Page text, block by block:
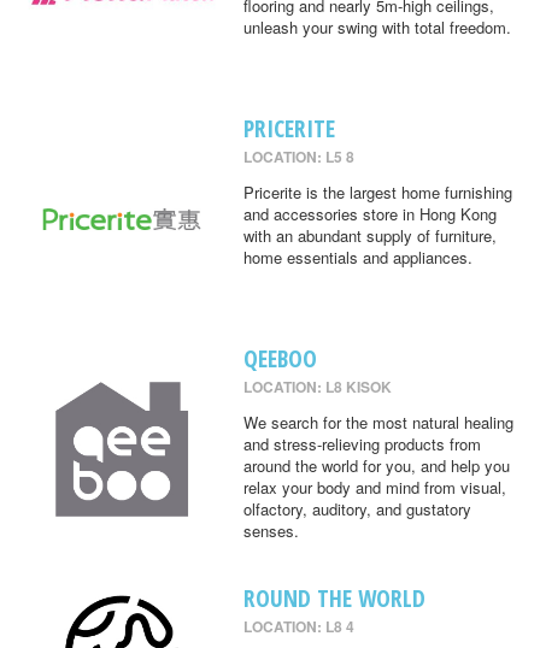
flooring and nearly 5m-high ceilings,
unleash your swing with total freedom.
PRICERITE
LOCATION: L5 8
Pricerite is the largest home furnishing
and accessories store in Hong Kong
with an abundant supply of furniture,
home essentials and appliances.
QEEBOO
LOCATION: L8 KISOK
We search for the most natural healing
and stress-relieving products from
around the world for you, and help you
relax your body and mind from visual,
olfactory, auditory, and gustatory
senses.
ROUND THE WORLD
LOCATION: L8 4